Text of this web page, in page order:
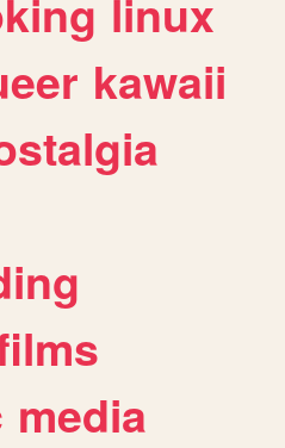
linux
kawaii
media